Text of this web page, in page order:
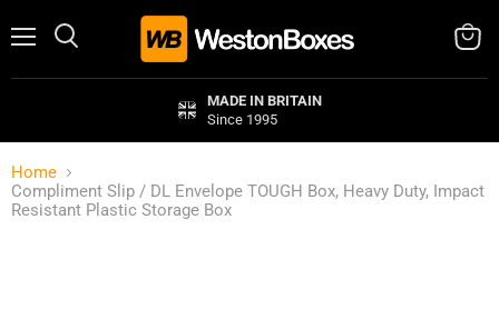
MADE IN BRITAIN
Since 1995
cart
Home
Compliment Slip / DL Envelope TOUGH Box, Heavy Duty, Impact
Resistant Plastic Storage Box